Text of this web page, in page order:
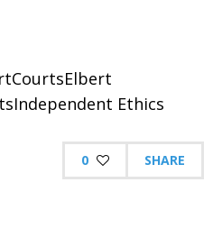
Ethics
0 SHARE